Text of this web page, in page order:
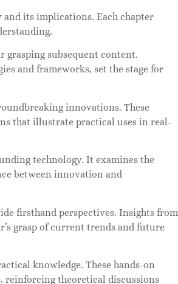
and its implications. Each chapter
subsequent content.
and frameworks, set the stage for
innovations. These
that illustrate practical uses in real-
technology. It examines the
between innovation and
firsthand perspectives. Insights from
grasp of current trends and future
knowledge. These hands-on
reinforcing theoretical discussions